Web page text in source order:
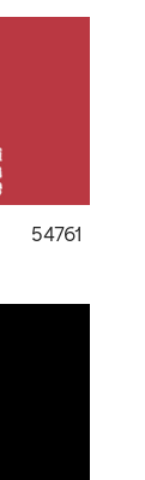
54761